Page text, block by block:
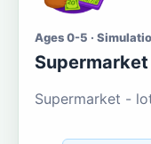
Ages 0-5 ·
Supermarket
Supermarket -